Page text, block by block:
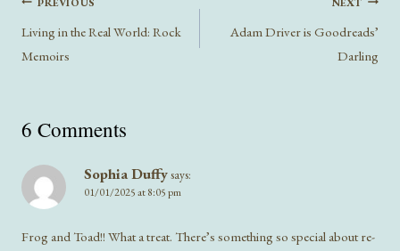
navigation
Living in the Real World: Rock
Memoirs
Adam Driver is Goodreads’
Darling
6 Comments
Sophia Duffysays:
01/01/2025 at 8:05 pm
Frog and Toad!! What a treat. There’s something so special about re-